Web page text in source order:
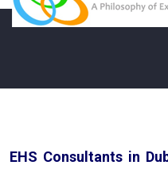
EHS Consultants in